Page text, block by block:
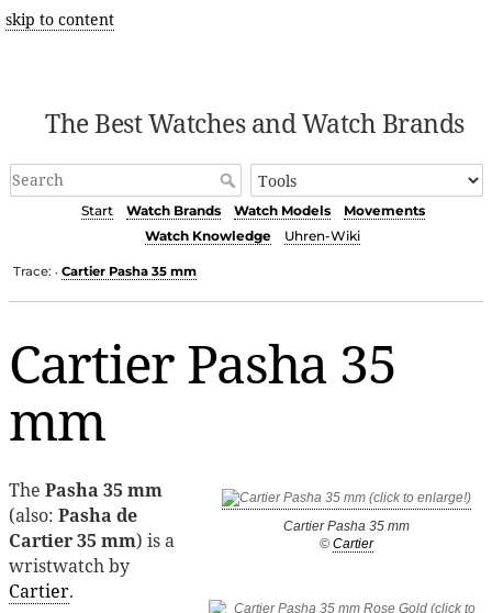
skip to content
The Best Watches and Watch Brands
Start Watch Brands Watch Models
Movements
Watch Knowledge
Uhren-Wiki
Trace: • Cartier Pasha 35 mm
Cartier Pasha 35
mm
Cartier Pasha 35 mm
© Cartier
The Pasha 35 mm
(also: Pasha de
Cartier 35 mm) is a
wristwatch by
Cartier.